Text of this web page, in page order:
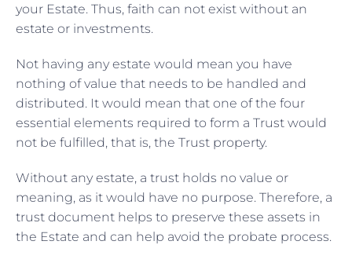
your Estate. Thus, faith can not exist without an
estate or investments.
Not having any estate would mean you have
nothing of value that needs to be handled and
distributed. It would mean that one of the four
essential elements required to form a Trust would
not be fulfilled, that is, the Trust property.
Without any estate, a trust holds no value or
meaning, as it would have no purpose. Therefore, a
trust document helps to preserve these assets in
the Estate and can help avoid the probate process.